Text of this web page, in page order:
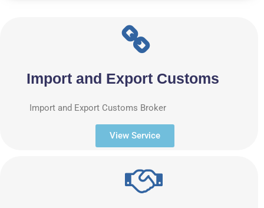
Import and Export Customs
Import and Export Customs Broker
View Service